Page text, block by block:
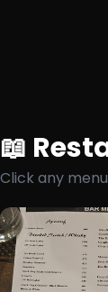
📖
Click any